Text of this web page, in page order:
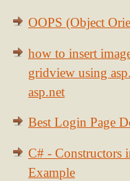
OOPS (Object
how to insert
gridview using
asp.net
Best Login Page
C# - Constructors
Example